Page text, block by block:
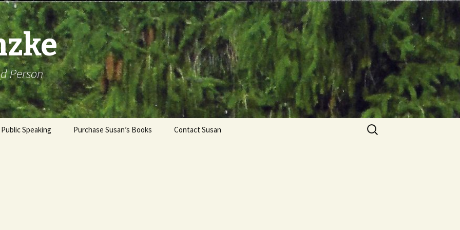
Person
Public Speaking Purchase Susan’s Books Contact Susan
Search
for: